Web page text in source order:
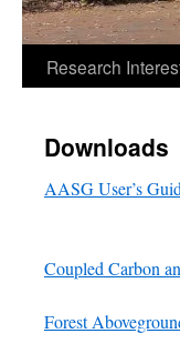
Research
Downloads
AASG User’s
Coupled Carbon
Forest